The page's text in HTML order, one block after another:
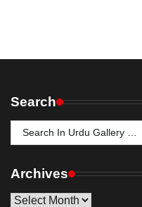
Search
Search
for:
Archives
Archives